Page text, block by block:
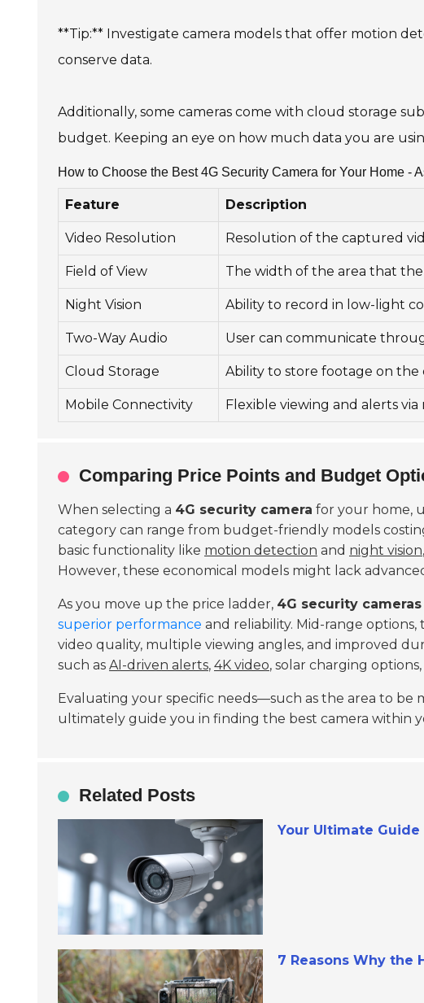
**Tip:** Investigate camera models that offer motion
conserve data.
Additionally, some cameras come with cloud storage
budget. Keeping an eye on how much data you are
How to Choose the Best 4G Security Camera for Your Home
Feature Description
Video Resolution Resolution of the captured
Field of View The width of the area that
Night Vision Ability to record in low-light
Two-Way Audio User can communicate
Cloud Storage Ability to store footage on the
Mobile Connectivity Flexible viewing and alerts via
Comparing Price Points and Budget
When selecting a 4G security camera for your home,
category can range from budget-friendly models
basic functionality like motion detection and night vision
However, these economical models might lack
As you move up the price ladder, 4G security cameras
superior performance and reliability. Mid-range
video quality, multiple viewing angles, and improved
such as AI-driven alerts, 4K video, solar charging
Evaluating your specific needs—such as the area to be
ultimately guide you in finding the best camera within
Related Posts
Your Ultimate
7 Reasons Why the